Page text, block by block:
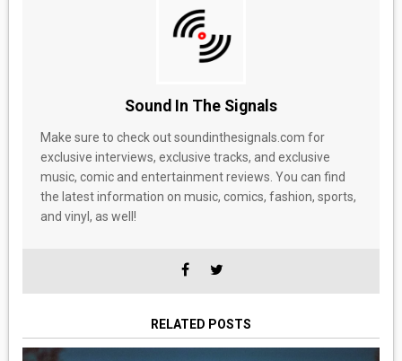
Sound In The Signals
Make sure to check out soundinthesignals.com for
exclusive interviews, exclusive tracks, and exclusive
music, comic and entertainment reviews. You can find
the latest information on music, comics, fashion, sports,
and vinyl, as well!
RELATED POSTS